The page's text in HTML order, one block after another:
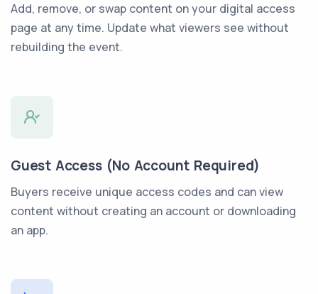
Add, remove, or swap content on your digital access
page at any time. Update what viewers see without
rebuilding the event.
Guest Access (No Account Required)
Buyers receive unique access codes and can view
content without creating an account or downloading
an app.